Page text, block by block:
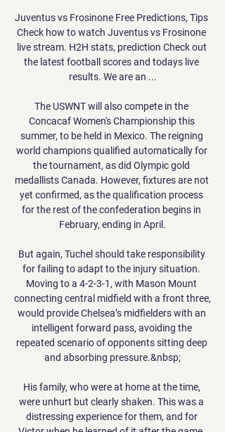
Juventus vs Frosinone Free Predictions, Tips
Check how to watch Juventus vs Frosinone
live stream. H2H stats, prediction Check out
the latest football scores and todays live
results. We are an ...
The USWNT will also compete in the
Concacaf Women's Championship this
summer, to be held in Mexico. The reigning
world champions qualified automatically for
the tournament, as did Olympic gold
medallists Canada. However, fixtures are not
yet confirmed, as the qualification process
for the rest of the confederation begins in
February, ending in April.
But again, Tuchel should take responsibility
for failing to adapt to the injury situation.
Moving to a 4-2-3-1, with Mason Mount
connecting central midfield with a front three,
would provide Chelsea’s midfielders with an
intelligent forward pass, avoiding the
repeated scenario of opponents sitting deep
and absorbing pressure.&nbsp;
His family, who were at home at the time,
were unhurt but clearly shaken. This was a
distressing experience for them, and for